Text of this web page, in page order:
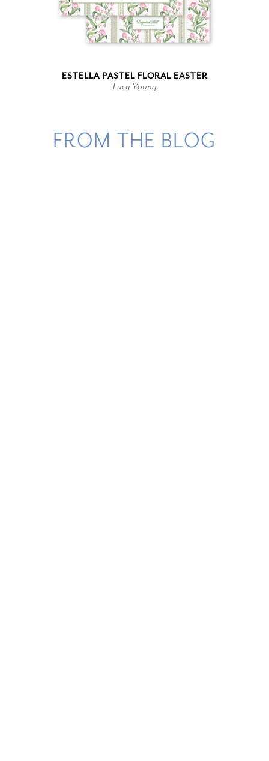
ESTELLA PASTEL FLORAL EASTER
Lucy Young
FROM THE BLOG